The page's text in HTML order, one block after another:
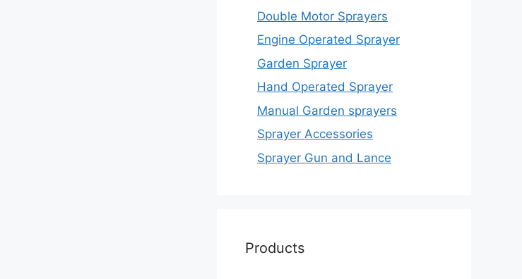
Double Motor Sprayers
Engine Operated Sprayer
Garden Sprayer
Hand Operated Sprayer
Manual Garden sprayers
Sprayer Accessories
Sprayer Gun and Lance
Products